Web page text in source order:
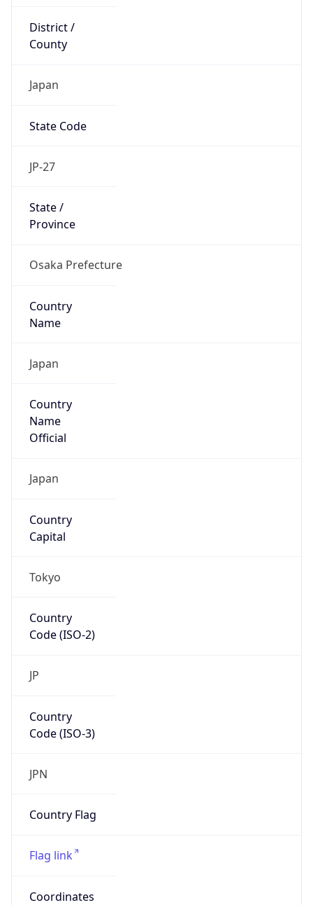
District /
County
Japan
State Code
JP-27
State /
Province
Osaka Prefecture
Country
Name
Japan
Country
Name
Official
Japan
Country
Capital
Tokyo
Country
Code (ISO-2)
JP
Country
Code (ISO-3)
JPN
Country Flag
Flag link
Coordinates